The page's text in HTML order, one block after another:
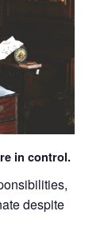
in control.
despite